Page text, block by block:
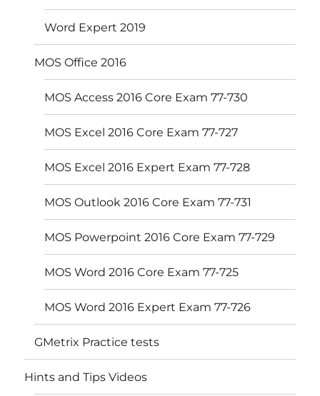
Word Expert 2019
MOS Office 2016
MOS Access 2016 Core Exam 77-730
MOS Excel 2016 Core Exam 77-727
MOS Excel 2016 Expert Exam 77-728
MOS Outlook 2016 Core Exam 77-731
MOS Powerpoint 2016 Core Exam 77-729
MOS Word 2016 Core Exam 77-725
MOS Word 2016 Expert Exam 77-726
GMetrix Practice tests
Hints and Tips Videos